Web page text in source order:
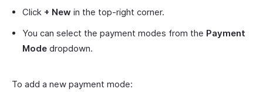
Click + New in the top-right corner.
You can select the payment modes from the Payment
Mode dropdown.
To add a new payment mode: